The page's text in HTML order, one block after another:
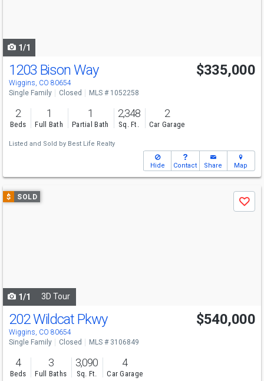
1/1
1203 Bison Way
Wiggins, CO 80654
$335,000
Single Family Closed MLS # 1052258
2
Beds
1
Full Bath
1
Partial Bath
2,348
Sq. Ft.
2
Car Garage
Listed and Sold by Best Life Realty
Hide Contact Share Map
Use
previous
$ SOLD
Save
1/1 3D Tour
202 Wildcat Pkwy
Wiggins, CO 80654
$540,000
Single Family Closed MLS # 3106849
4
Beds
3
Full Baths
3,090
Sq. Ft.
4
Car Garage